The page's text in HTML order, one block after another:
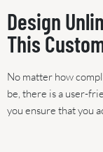
Design
This
No matter how
be, there is a user-
you ensure that you